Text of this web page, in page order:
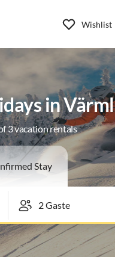
Wishlist
in
3 vacation rentals
Stay